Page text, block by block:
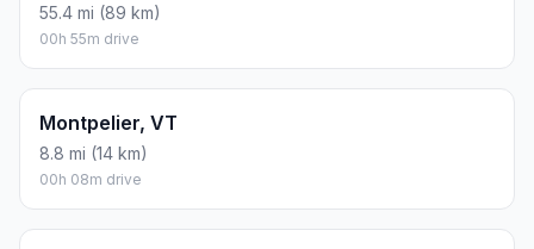
55.4 mi (89 km)
00h 55m drive
Montpelier, VT
8.8 mi (14 km)
00h 08m drive